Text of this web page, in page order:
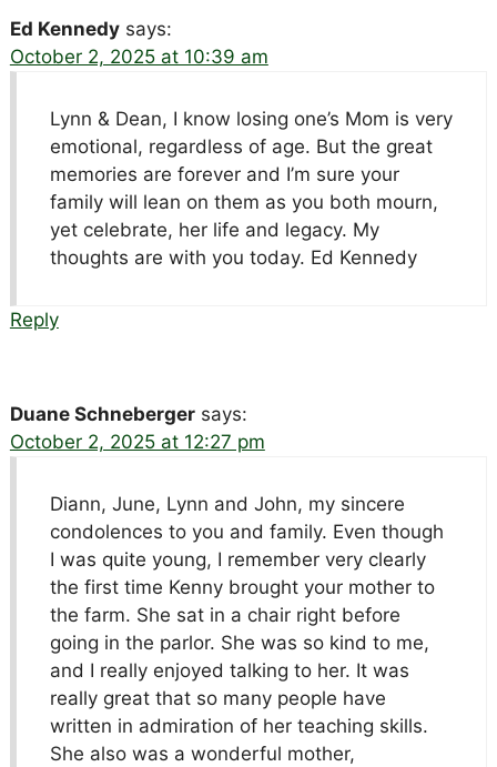
Ed Kennedy says:
October 2, 2025 at 10:39 am
Lynn & Dean, I know losing one’s Mom is very
emotional, regardless of age. But the great
memories are forever and I’m sure your
family will lean on them as you both mourn,
yet celebrate, her life and legacy. My
thoughts are with you today. Ed Kennedy
Reply
Duane Schneberger says:
October 2, 2025 at 12:27 pm
Diann, June, Lynn and John, my sincere
condolences to you and family. Even though
I was quite young, I remember very clearly
the first time Kenny brought your mother to
the farm. She sat in a chair right before
going in the parlor. She was so kind to me,
and I really enjoyed talking to her. It was
really great that so many people have
written in admiration of her teaching skills.
She also was a wonderful mother,